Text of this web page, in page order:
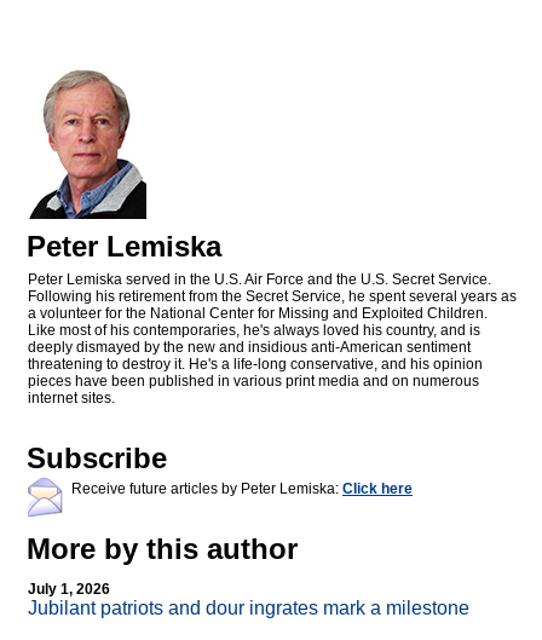
Peter Lemiska
Peter Lemiska served in the U.S. Air Force and the U.S. Secret Service.
Following his retirement from the Secret Service, he spent several years as
a volunteer for the National Center for Missing and Exploited Children.
Like most of his contemporaries, he's always loved his country, and is
deeply dismayed by the new and insidious anti-American sentiment
threatening to destroy it. He's a life-long conservative, and his opinion
pieces have been published in various print media and on numerous
internet sites.
Subscribe
Receive future articles by Peter Lemiska: Click here
More by this author
July 1, 2026
Jubilant patriots and dour ingrates mark a milestone